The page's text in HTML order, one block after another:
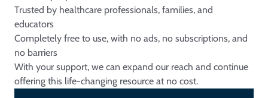
Trusted by healthcare professionals, families, and
educators
Completely free to use, with no ads, no subscriptions, and
no barriers
With your support, we can expand our reach and continue
offering this life-changing resource at no cost.